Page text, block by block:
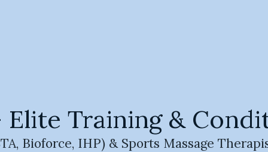
Elite Training &
Bioforce, IHP) & Sports Massage
Training Tools &
and calculators designed to help users understand
performance variables.
only and are not personalised training or nutrition
body composition, and training volume.
purposes only and should not replace professional